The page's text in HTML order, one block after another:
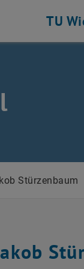
TU
Stürzenbaum